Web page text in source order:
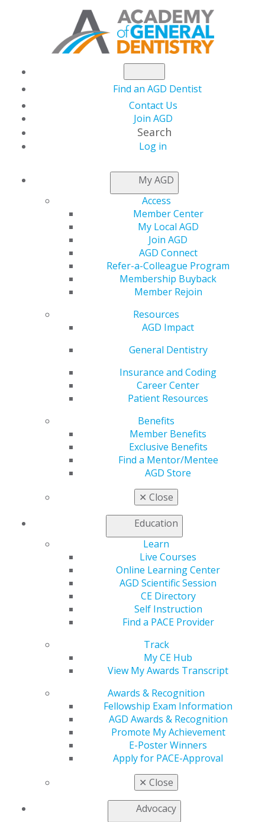
Find an AGD Dentist
Contact Us
Join AGD
Search
Log in
My AGD
Access
Member Center
My Local AGD
Join AGD
AGD Connect
Refer-a-Colleague Program
Membership Buyback
Member Rejoin
Resources
AGD Impact
General Dentistry
Insurance and Coding
Career Center
Patient Resources
Benefits
Member Benefits
Exclusive Benefits
Find a Mentor/Mentee
AGD Store
✕ Close
Education
Learn
Live Courses
Online Learning Center
AGD Scientific Session
CE Directory
Self Instruction
Find a PACE Provider
Track
My CE Hub
View My Awards Transcript
Awards & Recognition
Fellowship Exam Information
AGD Awards & Recognition
Promote My Achievement
E-Poster Winners
Apply for PACE-Approval
✕ Close
Advocacy
PRACTICE RESOURCES
Helping You Succeed
AGD’s leaders, volunteers, and staff are continuously
developing tools and resources to help you care for
your patients and manage your practices. Your
colleagues, who represent a variety of practice
backgrounds and who are often involved at the local,
state and national levels of organized dentistry,
contribute their knowledge and clinical and practice
expertise to support and advocate for you and the
other approximately 40,000 general dentists who are
AGD offers resources such as forms, templates, and
educational tools to enhance your practice.
Log In to view these resources.
DENTAL SUPPLIES DISCOUNT
Your One-Stop Resource for Dental Supplies and
ACCESS SAVINGS
CLINICAL GUIDELINES
Access the guidelines established to support you in